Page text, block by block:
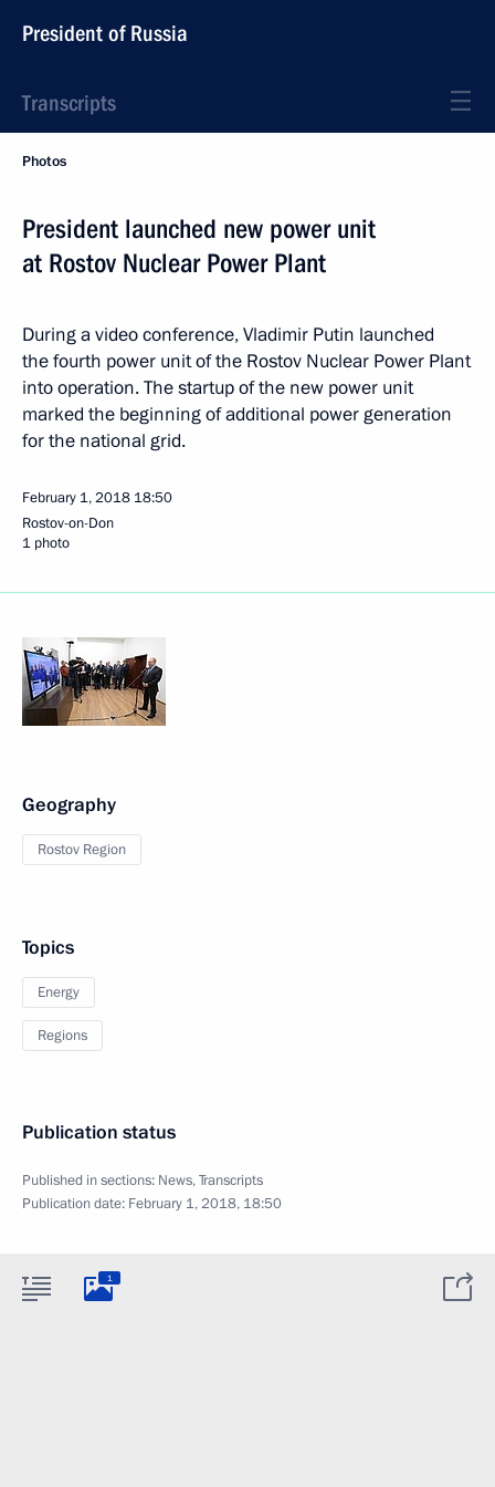
President of Russia
Transcripts
Photos
President launched new power unit
at Rostov Nuclear Power Plant
During a video conference, Vladimir Putin launched
the fourth power unit of the Rostov Nuclear Power Plant
into operation. The startup of the new power unit
marked the beginning of additional power generation
for the national grid.
February 1, 2018 18:50
Rostov-on-Don
1 photo
Geography
Rostov Region
Topics
Energy
Regions
Publication status
Published in sections: News,Transcripts
Publication date: February 1, 2018, 18:50
1